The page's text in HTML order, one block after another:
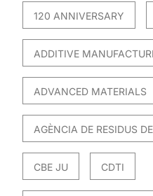
120 ANNIVERSARY
ADDITIVE
ADVANCED MATERIALS
AGÈNCIA DE RESIDUS
CBE JU CDTI